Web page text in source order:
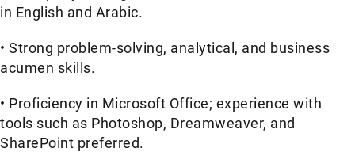
in English and Arabic.
• Strong problem-solving, analytical, and business
acumen skills.
• Proficiency in Microsoft Office; experience with
tools such as Photoshop, Dreamweaver, and
SharePoint preferred.